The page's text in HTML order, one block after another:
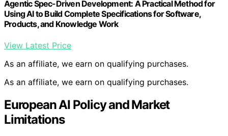
Agentic Spec-Driven Development: A Practical Method for
Using AI to Build Complete Specifications for Software,
Products, and Knowledge Work
View Latest Price
As an affiliate, we earn on qualifying purchases.
As an affiliate, we earn on qualifying purchases.
European AI Policy and Market
Limitations